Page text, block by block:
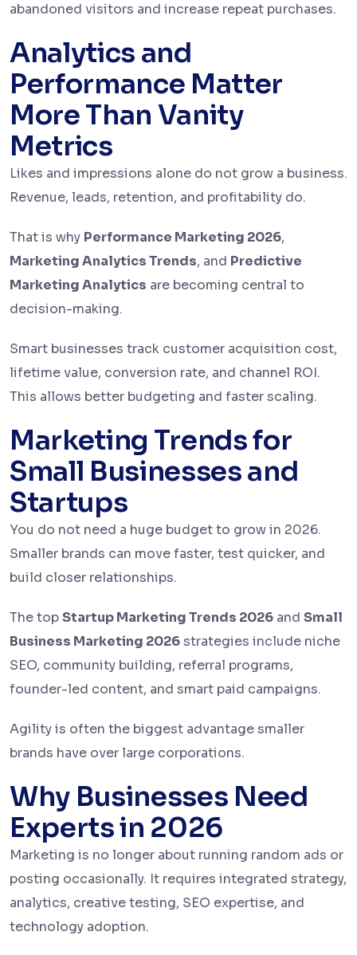
abandoned visitors and increase repeat purchases.
Analytics and
Performance Matter
More Than Vanity
Metrics
Likes and impressions alone do not grow a business.
Revenue, leads, retention, and profitability do.
That is why Performance Marketing 2026,
Marketing Analytics Trends, and Predictive
Marketing Analytics are becoming central to
decision-making.
Smart businesses track customer acquisition cost,
lifetime value, conversion rate, and channel ROI.
This allows better budgeting and faster scaling.
Marketing Trends for
Small Businesses and
Startups
You do not need a huge budget to grow in 2026.
Smaller brands can move faster, test quicker, and
build closer relationships.
The topStartup Marketing Trends 2026 and Small
Business Marketing 2026strategies include niche
SEO, community building, referral programs,
founder-led content, and smart paid campaigns.
Agility is often the biggest advantage smaller
brands have over large corporations.
Why Businesses Need
Experts in 2026
Marketing is no longer about running random ads or
posting occasionally. It requires integrated strategy,
analytics, creative testing, SEO expertise, and
technology adoption.